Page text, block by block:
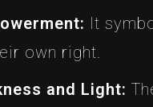
It
own right.
and Light: